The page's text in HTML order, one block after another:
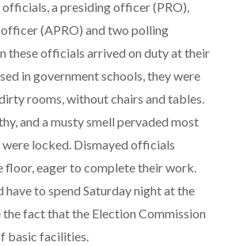
a presiding officer (PRO),
(APRO) and two polling
these officials arrived on duty at their
in government schools, they were
rooms, without chairs and tables.
and a musty smell pervaded most
locked. Dismayed officials
floor, eager to complete their work.
have to spend Saturday night at the
fact that the Election Commission
basic facilities.